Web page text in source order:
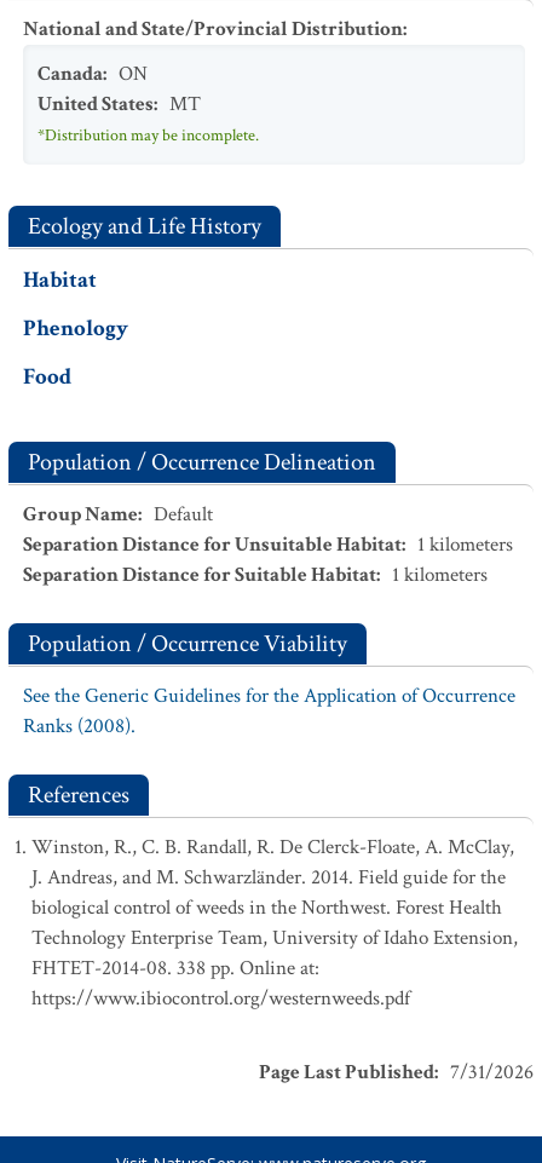
National and State/Provincial Distribution:
Canada: ON
United States: MT
*Distribution may be incomplete.
Ecology and Life History
Habitat
Phenology
Food
Population / Occurrence Delineation
Group Name: Default
Separation Distance for Unsuitable Habitat: 1 kilometers
Separation Distance for Suitable Habitat: 1 kilometers
Population / Occurrence Viability
See the Generic Guidelines for the Application of Occurrence
Ranks (2008).
References
Winston, R., C. B. Randall, R. De Clerck-Floate, A. McClay,
J. Andreas, and M. Schwarzländer. 2014. Field guide for the
biological control of weeds in the Northwest. Forest Health
Technology Enterprise Team, University of Idaho Extension,
FHTET-2014-08. 338 pp. Online at:
https://www.ibiocontrol.org/westernweeds.pdf
Page Last Published: 7/31/2026